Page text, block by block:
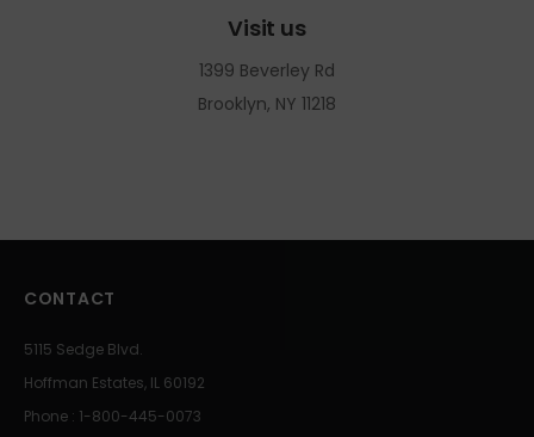
Visit us
1399 Beverley Rd
Brooklyn, NY 11218
CONTACT
5115 Sedge Blvd.
Hoffman Estates, IL 60192
Phone : 1-800-445-0073